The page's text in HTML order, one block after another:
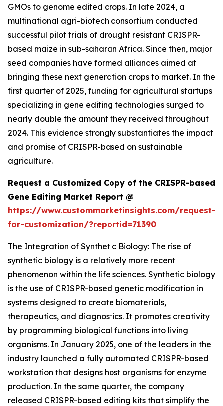
GMOs to genome edited crops. In late 2024, a
multinational agri-biotech consortium conducted
successful pilot trials of drought resistant CRISPR-
based maize in sub-saharan Africa. Since then, major
seed companies have formed alliances aimed at
bringing these next generation crops to market. In the
first quarter of 2025, funding for agricultural startups
specializing in gene editing technologies surged to
nearly double the amount they received throughout
2024. This evidence strongly substantiates the impact
and promise of CRISPR-based on sustainable
agriculture.
Request a Customized Copy of the CRISPR-based
Gene Editing Market Report @
https://www.custommarketinsights.com/request-
for-customization/?reportid=71390
The Integration of Synthetic Biology: The rise of
synthetic biology is a relatively more recent
phenomenon within the life sciences. Synthetic biology
is the use of CRISPR-based genetic modification in
systems designed to create biomaterials,
therapeutics, and diagnostics. It promotes creativity
by programming biological functions into living
organisms. In January 2025, one of the leaders in the
industry launched a fully automated CRISPR-based
workstation that designs host organisms for enzyme
production. In the same quarter, the company
released CRISPR-based editing kits that simplify the